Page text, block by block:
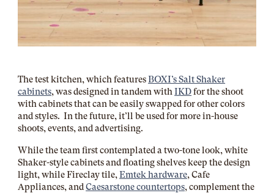
The test kitchen, which featuresBOXI’s Salt Shaker
cabinets, was designed in tandem withIKDfor the shoot
with cabinets that can be easily swapped for other colors
and styles. In the future, it’ll be used for more in-house
shoots, events, and advertising.
While the team first contemplated a two-tone look, white
Shaker-style cabinets and floating shelves keep the design
light, while Fireclay tile,Emtek hardware, Cafe
Appliances, andCaesarstone countertops, complement the